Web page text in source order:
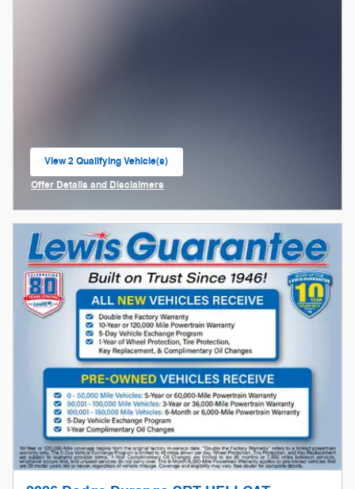
View 2 Qualifying Vehicle(s)
open in same tab
Offer Details and Disclaimers